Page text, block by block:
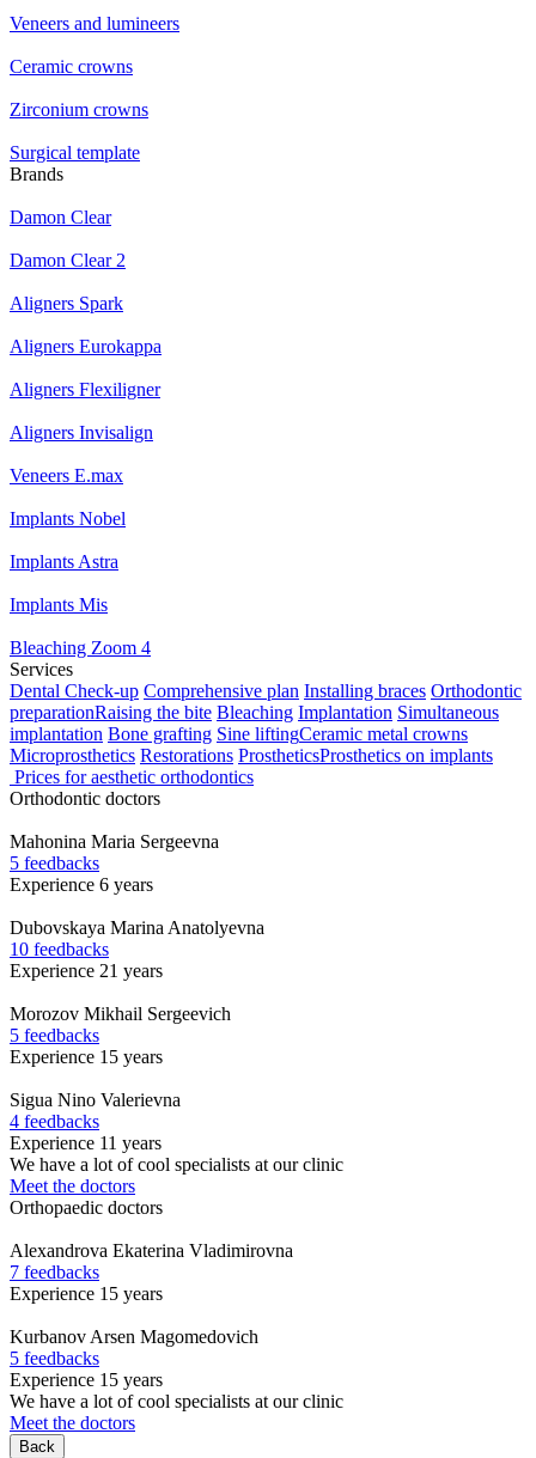
Veneers and lumineers
Ceramic crowns
Zirconium crowns
Surgical template
Brands
Damon Clear
Damon Clear 2
Aligners Spark
Aligners Eurokappa
Aligners Flexiligner
Aligners Invisalign
Veneers E.max
Implants Nobel
Implants Astra
Implants Mis
Bleaching Zoom 4
Services
Dental Check-up Comprehensive plan Installing braces Orthodontic
preparationRaising the bite Bleaching Implantation Simultaneous
implantation Bone grafting Sine liftingCeramic metal crowns
Microprosthetics Restorations ProstheticsProsthetics on implants
Prices for aesthetic orthodontics
Orthodontic doctors
Mahonina Maria Sergeevna
5 feedbacks
Experience 6 years
Dubovskaya Marina Anatolyevna
10 feedbacks
Experience 21 years
Morozov Mikhail Sergeevich
5 feedbacks
Experience 15 years
Sigua Nino Valerievna
4 feedbacks
Experience 11 years
We have a lot of cool specialists at our clinic
Meet the doctors
Orthopaedic doctors
Alexandrova Ekaterina Vladimirovna
7 feedbacks
Experience 15 years
Kurbanov Arsen Magomedovich
5 feedbacks
Experience 15 years
We have a lot of cool specialists at our clinic
Meet the doctors
Back